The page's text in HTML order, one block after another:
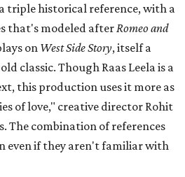
triple historical reference, with a
that's modeled after Romeo and
on West Side Story, itself a
classic. Though Raas Leela is a
this production uses it more as
of love," creative director Rohit
The combination of references
even if they aren't familiar with